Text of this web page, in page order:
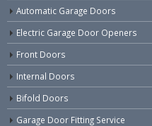
Automatic Garage Doors
Electric Garage Door Openers
Front Doors
Internal Doors
Bifold Doors
Garage Door Fitting Service